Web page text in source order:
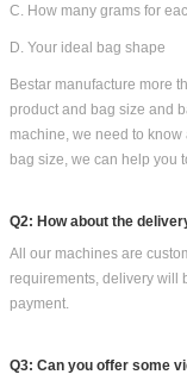
C. How many grams for
D. Your ideal bag shape
Bestar manufacture more
product and bag size and
machine, we need to
bag size, we can help you
Q2: How about the
All our machines are
requirements, delivery will
payment.
Q3: Can you offer some